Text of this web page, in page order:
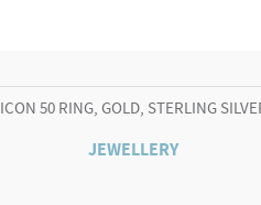
ICON 50 RING, GOLD, STERLING
JEWELLERY